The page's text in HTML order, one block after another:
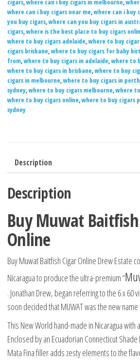
cigars,where can i buy cigars in melbourne,
where can i buy cigars near me,where can i buy
you buy cigars,where can you buy cigars in
cigars,where is the best place to buy cigars
where to buy cigars adelaide,where to buy
cigars brisbane,where to buy cigars for baby
from,where to buy cigars in adelaide,where to
where to buy cigars in brisbane,where to buy
cigars in melbourne,where to buy cigars in perth
sydney,where to buy cigars melbourne,where
where to buy cigars online,where to buy cigars
sydney
Description
Description
Buy Muwat
Online
Buy Muwat Baitfish Cigar Online Drew Estate
Nicaragua to produce the ultra-premium “
. Jonathan Drew, began referring to the 6 x 60
soon decided that MUWAT was the new name
This New World hand-made in Nicaragua with
Enclosed by an Ecuadorian Connecticut
Mata Fina filler adds zesty elements to the